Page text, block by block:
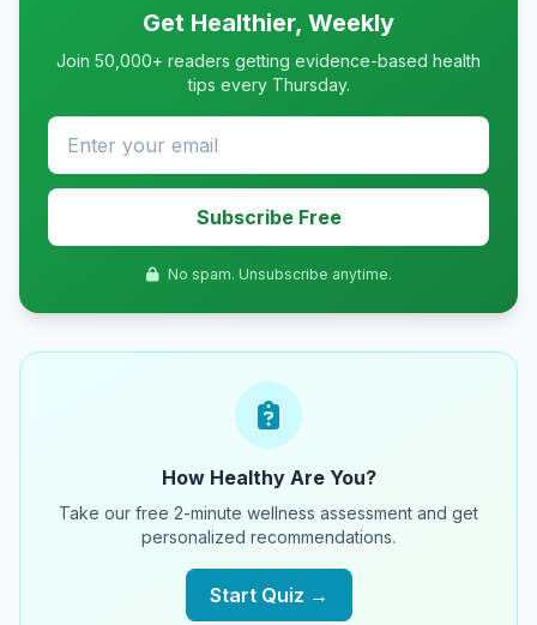
Get Healthier, Weekly
Join 50,000+ readers getting evidence-based health
tips every Thursday.
Subscribe Free
No spam. Unsubscribe anytime.
How Healthy Are You?
Take our free 2-minute wellness assessment and get
personalized recommendations.
Start Quiz →